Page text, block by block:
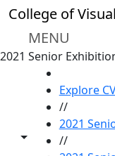
Skip to main content
College of
MENU
2021 Senior
Toggle share
Explore
//
2021
//